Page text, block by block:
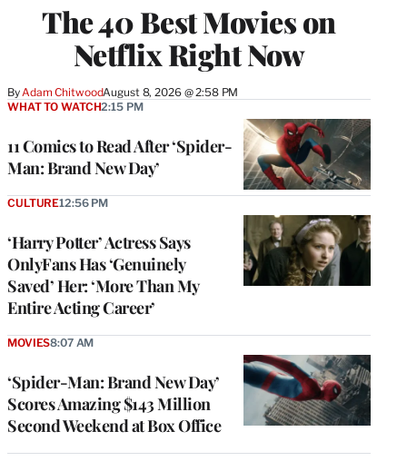
The 40 Best Movies on
Netflix Right Now
By Adam ChitwoodAugust 8, 2026 @ 2:58 PM
11 Comics to Read After ‘Spider-
Man: Brand New Day’
WHAT TO WATCH2:15 PM
‘Harry Potter’ Actress Says
OnlyFans Has ‘Genuinely
Saved’ Her: ‘More Than My
Entire Acting Career’
CULTURE12:56 PM
‘Spider-Man: Brand New Day’
Scores Amazing $143 Million
Second Weekend at Box Office
MOVIES8:07 AM